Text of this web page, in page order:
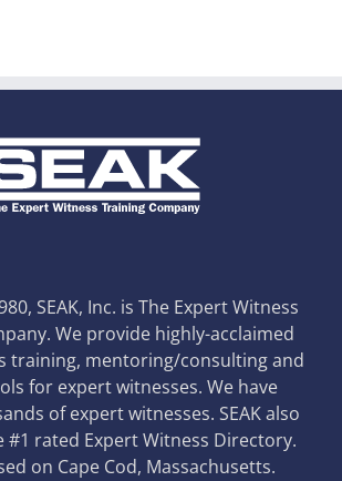
SEAK, Inc. is The Expert Witness
We provide highly-acclaimed
training, mentoring/consulting and
for expert witnesses. We have
of expert witnesses. SEAK also
#1 rated Expert Witness Directory.
on Cape Cod, Massachusetts.